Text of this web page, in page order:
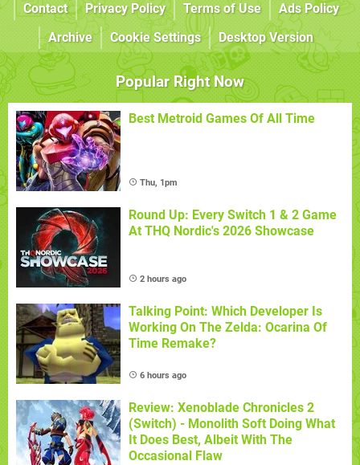
Contact
Privacy Policy Terms of Use
Ads Policy
Archive
Cookie Settings Desktop Version
Popular Right Now
Best Metroid Games Of All Time
Thu, 1pm
Round Up: Every Switch 1 & 2 Game
At THQ Nordic's 2026 Showcase
2 hours ago
Talking Point: Which Developer Is
Working On The Zelda: Ocarina Of
Time Remake?
6 hours ago
Review: Xenoblade Chronicles 2
(Switch) - Monolith Soft Doing What
It Does Best, Albeit With The
Occasional Flaw